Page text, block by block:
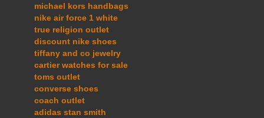
michael kors handbags
nike air force 1 white
true religion outlet
discount nike shoes
tiffany and co jewelry
cartier watches for sale
toms outlet
converse shoes
coach outlet
adidas stan smith